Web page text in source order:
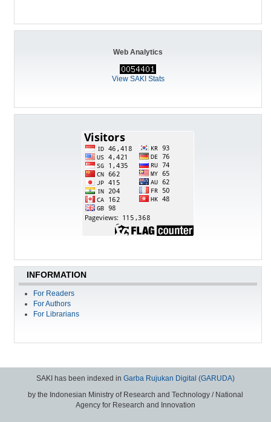
Web Analytics
View SAKI Stats
INFORMATION
For Readers
For Authors
For Librarians
SAKI has been indexed in Garba Rujukan Digital (GARUDA)
by the Indonesian Ministry of Research and Technology / National
Agency for Research and Innovation